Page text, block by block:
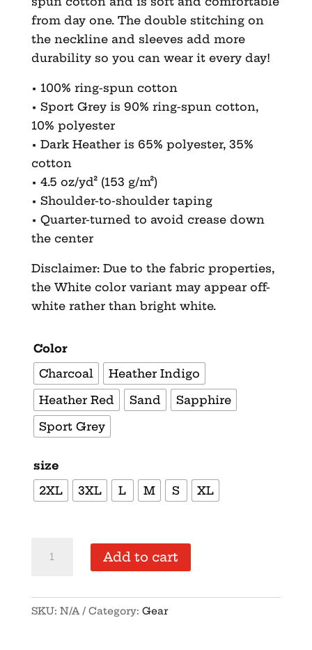
from day one. The double stitching on
the neckline and sleeves add more
durability so you can wear it every day!
• 100% ring-spun cotton
• Sport Grey is 90% ring-spun cotton,
10% polyester
• Dark Heather is 65% polyester, 35%
cotton
• 4.5 oz/yd² (153 g/m²)
• Shoulder-to-shoulder taping
• Quarter-turned to avoid crease down
the center
Disclaimer: Due to the fabric properties,
the White color variant may appear off-
white rather than bright white.
Color
Charcoal
Heather Indigo
Heather Red
Sand
Sapphire
Sport Grey
size
2XL
3XL L M S XL
Add to cart
SKU: N/A Category: Gear